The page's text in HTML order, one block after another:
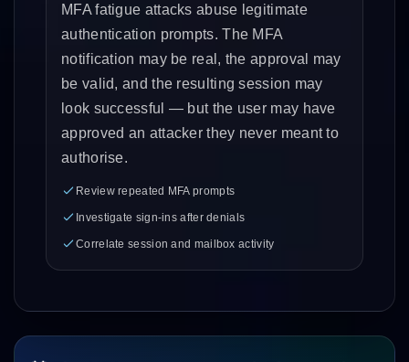
MFA fatigue attacks abuse legitimate
authentication prompts. The MFA
notification may be real, the approval may
be valid, and the resulting session may
look successful — but the user may have
approved an attacker they never meant to
authorise.
Review repeated MFA prompts
Investigate sign-ins after denials
Correlate session and mailbox activity